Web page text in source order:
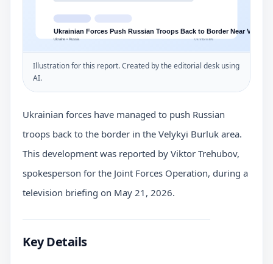
Illustration for this report. Created by the editorial desk using
AI.
Ukrainian forces have managed to push Russian
troops back to the border in the Velykyi Burluk area.
This development was reported by Viktor Trehubov,
spokesperson for the Joint Forces Operation, during a
television briefing on May 21, 2026.
Key Details